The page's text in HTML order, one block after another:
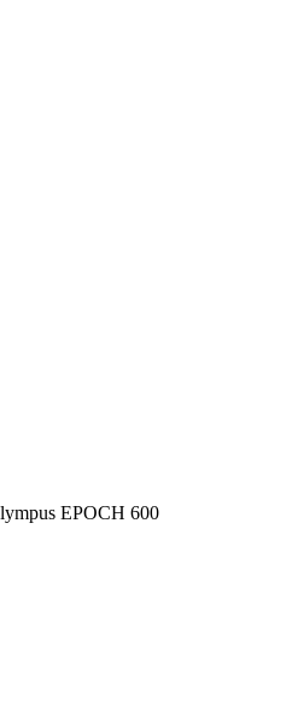
EPOCH 600